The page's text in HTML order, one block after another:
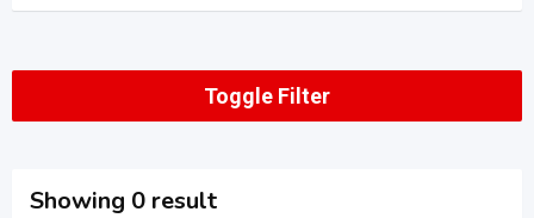
Toggle Filter
Showing 0 result